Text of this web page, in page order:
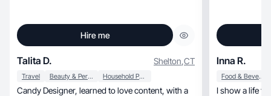
Hire me
Talita D. Shelton,CT
Travel Beauty & Personal Care Household Products
Candy Designer, learned to love content, with a
Inna R.
Food & Beverage
I show a life